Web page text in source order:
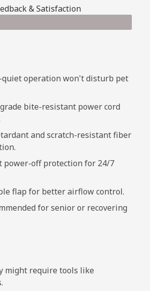
& Satisfaction​
operation won't disturb pet
bite-resistant power cord
and scratch-resistant fiber
power-off protection for 24/7
flap for better airflow control.
for senior or recovering
might require tools like